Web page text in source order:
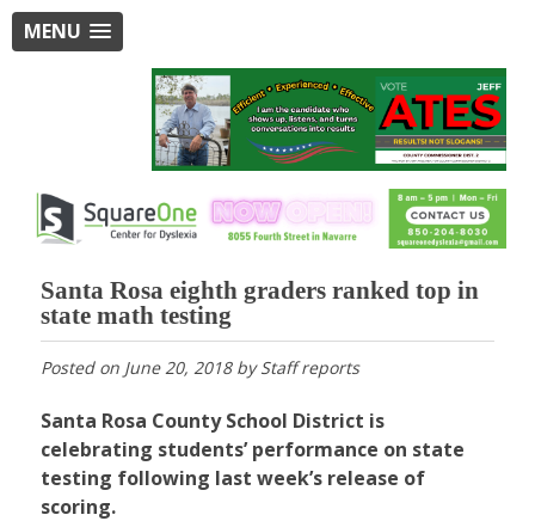
MENU
Santa Rosa eighth graders ranked top in
state math testing
Posted on June 20, 2018byStaff reports
Santa Rosa County School District is
celebrating students’ performance on state
testing following last week’s release of
scoring.